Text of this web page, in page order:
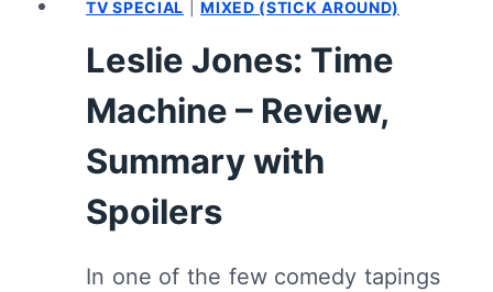
TV SPECIAL |MIXED (STICK AROUND)
Leslie Jones: Time
Machine – Review,
Summary with
Spoilers
In one of the few comedy tapings